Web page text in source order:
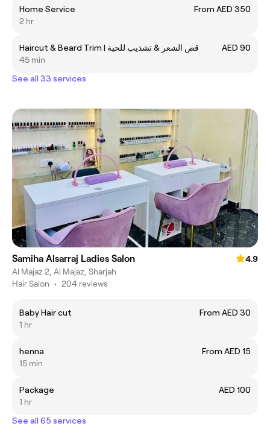
Home Service
From AED 350
2 hr
Haircut & Beard Trim | قص الشعر & تشذيب للحية
AED 90
45 min
See all 33 services
Samiha Alsarraj Ladies Salon
4.9
Al Majaz 2, Al Majaz, Sharjah
Hair Salon • 204 reviews
Baby Hair cut
From AED 30
1 hr
henna
From AED 15
15 min
Package
AED 100
1 hr
See all 65 services